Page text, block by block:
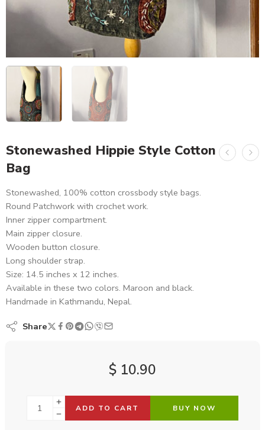
Stonewashed Hippie Style Cotton
Bag
Stonewashed, 100% cotton crossbody style bags.
Round Patchwork with crochet work.
Inner zipper compartment.
Main zipper closure.
Wooden button closure.
Long shoulder strap.
Size: 14.5 inches x 12 inches.
Available in these two colors. Maroon and black.
Handmade in Kathmandu, Nepal.
Share
$ 10.90
ADD TO CART BUY NOW